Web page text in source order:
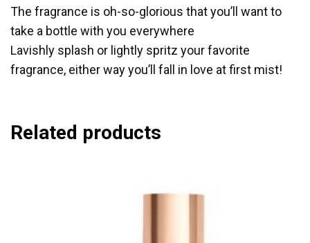
The fragrance is oh-so-glorious that you’ll want to
take a bottle with you everywhere
Lavishly splash or lightly spritz your favorite
fragrance, either way you’ll fall in love at first mist!
Related products